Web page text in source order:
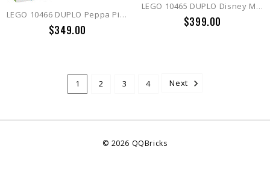
LEGO 10466 DUPLO Peppa Pig Train Ride with Grandpa Pig
$349.00
LEGO 10465 DUPLO Disney Mickey Mouse Clubhouse with Minnie & Pluto
$399.00
1 2 3 4 Next
© 2026 QQBricks